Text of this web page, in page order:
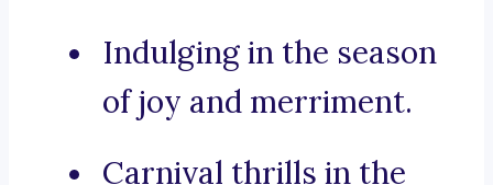
Indulging in the season
of joy and merriment.
Carnival thrills in the